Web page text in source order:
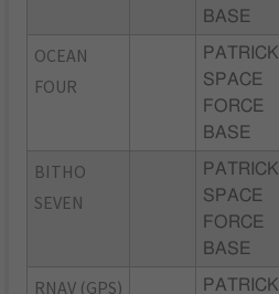
BASE
OCEAN
FOUR
PATRICK
SPACE
FORCE
BASE
BITHO
SEVEN
PATRICK
SPACE
FORCE
BASE
RNAV (GPS)
PATRICK